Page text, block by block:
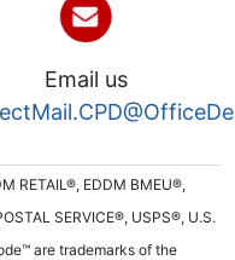
Email us
RETAIL®, EDDM BMEU®,
SERVICE®, USPS®, U.S.
are trademarks of the